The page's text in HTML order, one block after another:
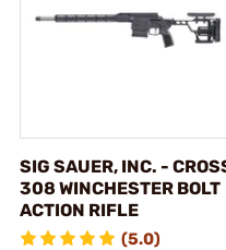
SIG SAUER, INC. -
308 WINCHESTER BOLT
ACTION RIFLE
(5.0)